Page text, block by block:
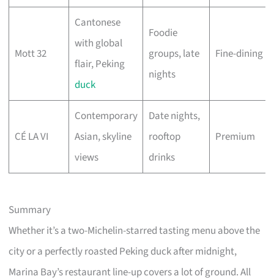
Mott 32
Cantonese
with global
flair, Peking
duck
Foodie
groups, late
nights
Fine-dining
CÉ LA VI
Contemporary
Asian, skyline
views
Date nights,
rooftop
drinks
Premium
Summary
Whether it’s a two-Michelin-starred tasting menu above the
city or a perfectly roasted Peking duck after midnight,
Marina Bay’s restaurant line-up covers a lot of ground. All